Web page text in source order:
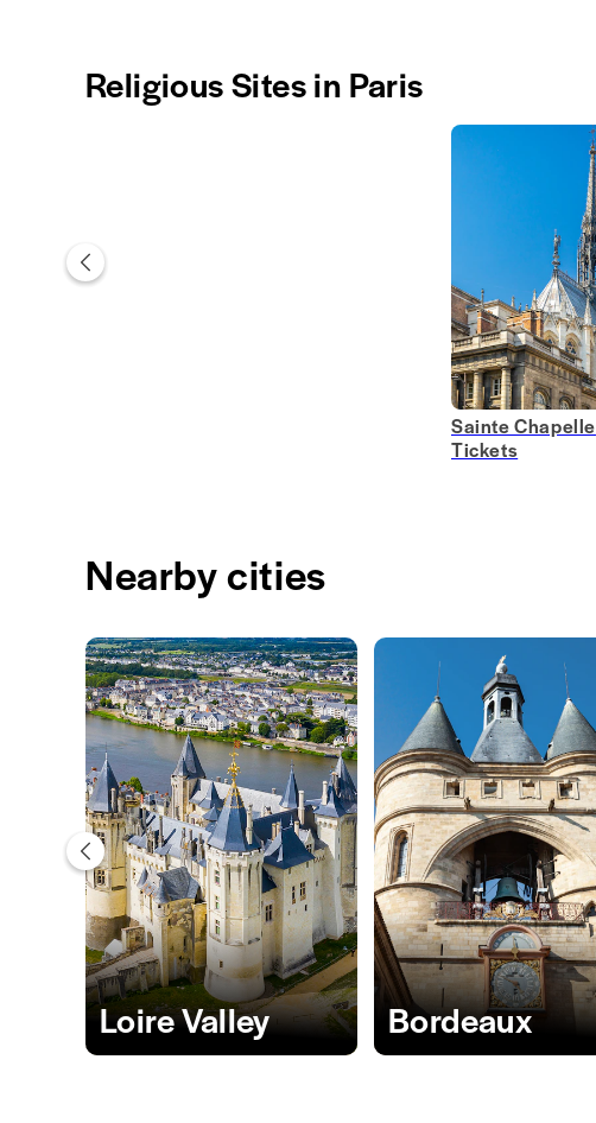
Religious Sites in Paris
Sainte Chapelle
Tickets
Nearby cities
Loire Valley Bordeaux